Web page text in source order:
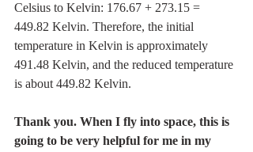
Celsius to Kelvin: 176.67 + 273.15 =
449.82 Kelvin. Therefore, the initial
temperature in Kelvin is approximately
491.48 Kelvin, and the reduced temperature
is about 449.82 Kelvin.
Thank you. When I fly into space, this is
going to be very helpful for me in my